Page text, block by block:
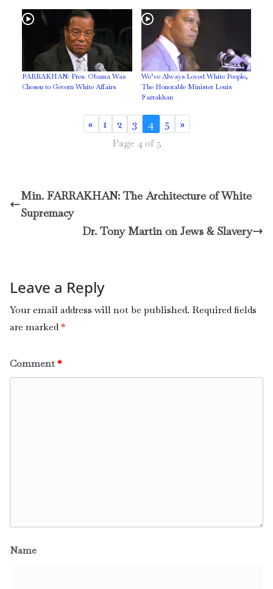
FARRAKHAN: Pres. Obama Was
Chosen to Govern White Affairs
We’ve Always Loved White People,
The Honorable Minister Louis
Farrakhan
« 1 2 3 4 5 »
Page 4 of 5
Min. FARRAKHAN: The Architecture of White
Supremacy
Dr. Tony Martin on Jews & Slavery
Leave a Reply
Your email address will not be published. Required fields
are marked*
Comment*
Name